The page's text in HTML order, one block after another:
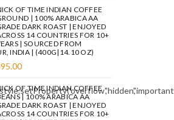
is:
₹999.00.
OF TIME INDIAN COFFEE
| 100% ARABICA AA
DARK ROAST | ENJOYED
14 COUNTRIES FOR 10+
| SOURCED FROM
INDIA | (400G|14.10 OZ)
is:
₹895.00.
OF TIME INDIAN COFFEE
| 100% ARABICA AA
DARK ROAST | ENJOYED
14 COUNTRIES FOR 10+